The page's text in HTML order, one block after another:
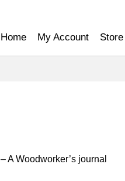
Home My Account Store
A Woodworker’s journal